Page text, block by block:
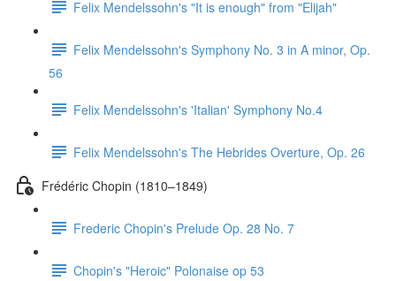
Felix Mendelssohn's "It is enough" from "Elijah"
Felix Mendelssohn's Symphony No. 3 in A minor, Op.
56
Felix Mendelssohn's 'Italian' Symphony No.4
Felix Mendelssohn's The Hebrides Overture, Op. 26
Frédéric Chopin (1810–1849)
Frederic Chopin's Prelude Op. 28 No. 7
Chopin's "Heroic" Polonaise op 53